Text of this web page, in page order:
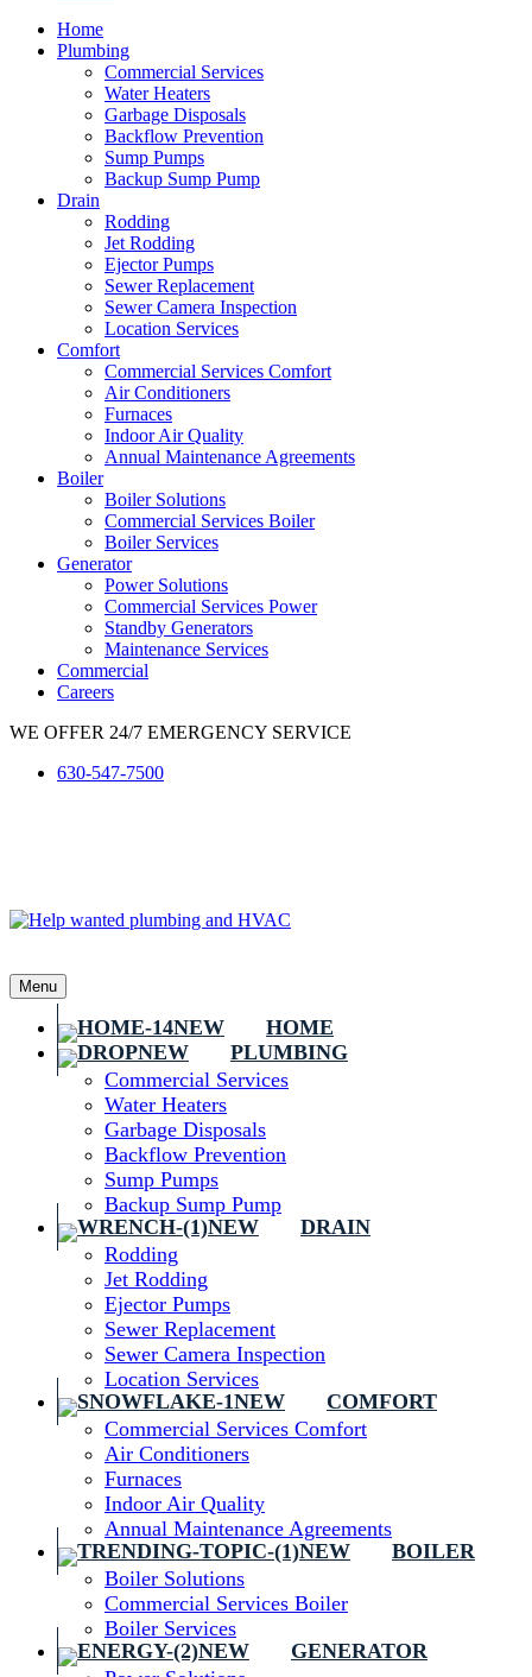
Home
Plumbing
Commercial Services
Water Heaters
Garbage Disposals
Backflow Prevention
Sump Pumps
Backup Sump Pump
Drain
Rodding
Jet Rodding
Ejector Pumps
Sewer Replacement
Sewer Camera Inspection
Location Services
Comfort
Commercial Services Comfort
Air Conditioners
Furnaces
Indoor Air Quality
Annual Maintenance Agreements
Boiler
Boiler Solutions
Commercial Services Boiler
Boiler Services
Generator
Power Solutions
Commercial Services Power
Standby Generators
Maintenance Services
Commercial
Careers
WE OFFER 24/7 EMERGENCY SERVICE
630-547-7500
Menu
HOME
PLUMBING
Commercial Services
Water Heaters
Garbage Disposals
Backflow Prevention
Sump Pumps
Backup Sump Pump
DRAIN
Rodding
Jet Rodding
Ejector Pumps
Sewer Replacement
Sewer Camera Inspection
Location Services
COMFORT
Commercial Services Comfort
Air Conditioners
Furnaces
Indoor Air Quality
Annual Maintenance Agreements
BOILER
Boiler Solutions
Commercial Services Boiler
Boiler Services
GENERATOR